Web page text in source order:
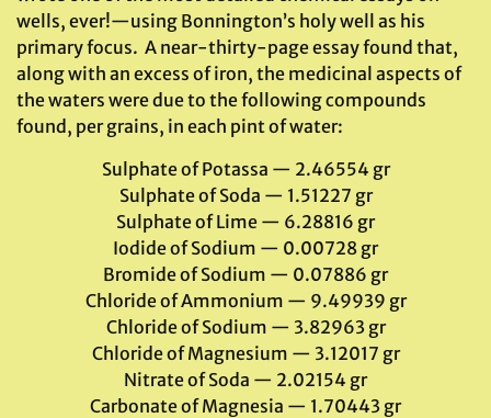
wells, ever!—using Bonnington’s holy well as his
primary focus. A near-thirty-page essay found that,
along with an excess of iron, the medicinal aspects of
the waters were due to the following compounds
found, per grains, in each pint of water:
Sulphate of Potassa — 2.46554 gr
Sulphate of Soda — 1.51227 gr
Sulphate of Lime — 6.28816 gr
Iodide of Sodium — 0.00728 gr
Bromide of Sodium — 0.07886 gr
Chloride of Ammonium — 9.49939 gr
Chloride of Sodium — 3.82963 gr
Chloride of Magnesium — 3.12017 gr
Nitrate of Soda — 2.02154 gr
Carbonate of Magnesia — 1.70443 gr